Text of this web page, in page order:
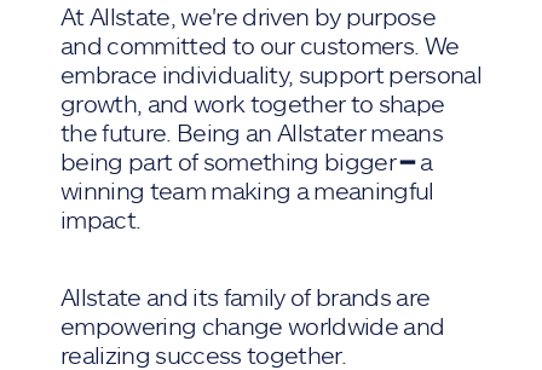
At Allstate, we're driven by purpose
and committed to our customers. We
embrace individuality, support personal
growth, and work together to shape
the future. Being an Allstater means
being part of something bigger ━ a
winning team making a meaningful
impact.
Allstate and its family of brands are
empowering change worldwide and
realizing success together.